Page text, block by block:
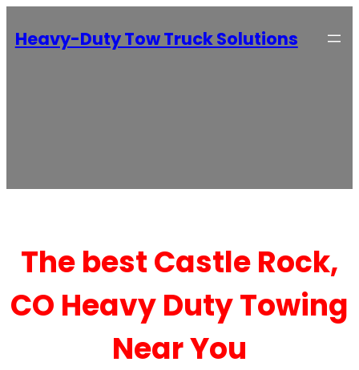
Heavy-Duty Tow Truck Solutions
The best Castle Rock,
CO Heavy Duty Towing
Near You